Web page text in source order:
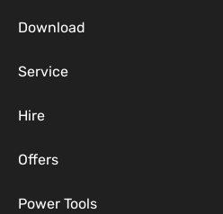
Download
Service
Hire
Offers
Power Tools